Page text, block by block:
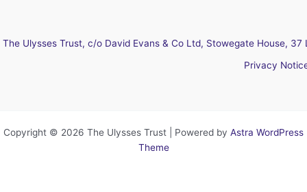
The Ulysses Trust, c/o David Evans & Co Ltd, Stowegate House,
Privacy
Copyright © 2026 The Ulysses Trust | Powered by Astra WordPress
Theme